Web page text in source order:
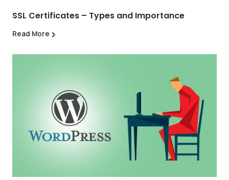
SSL Certificates – Types and Importance
Read More